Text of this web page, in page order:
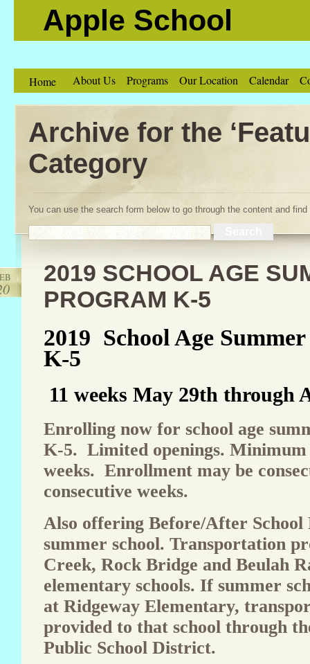
Apple School
Home About Us Programs Our Location Calendar
Archive for the
Category
You can use the search form below to go through the content and
2019 SCHOOL AGE
PROGRAM K-5
2019 School Age
K-5
11 weeks May 29th through
Enrolling now for school age
K-5. Limited openings. Minimum
weeks. Enrollment may be
consecutive weeks.
Also offering Before/After
summer school. Transportation
Creek, Rock Bridge and Beulah
elementary schools. If summer
at Ridgeway Elementary,
provided to that school through
Public School District.